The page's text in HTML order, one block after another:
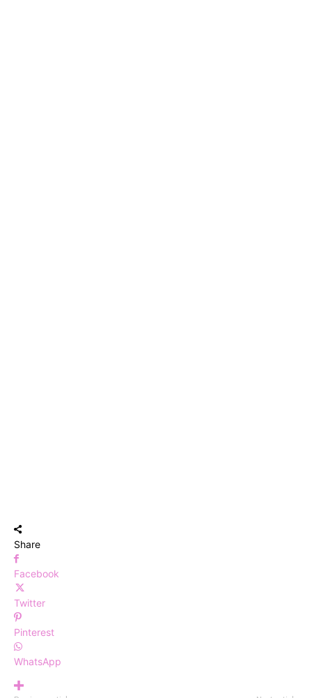
Share
Facebook
Twitter
Pinterest
WhatsApp